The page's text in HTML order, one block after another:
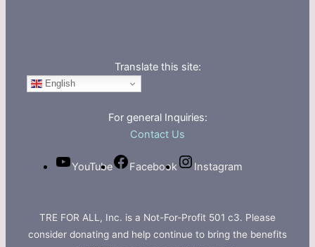
Translate this site:
English
For general Inquiries:
Contact Us
YouTube Facebook Instagram
TRE FOR ALL, Inc. is a Not-For-Profit 501 c3. Please
consider donating and help continue to bring the benefits